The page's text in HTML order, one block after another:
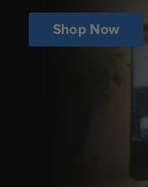
Shop Now